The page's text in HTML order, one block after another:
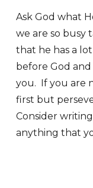
Ask God what
we are so busy
that he has a
before God
you. If you are
first but
Consider
anything that